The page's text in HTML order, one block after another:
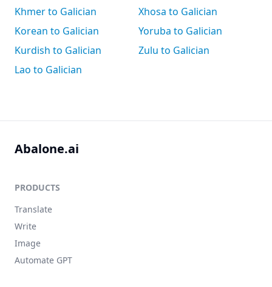
Khmer to Galician
Korean to Galician
Kurdish to Galician
Lao to Galician
Xhosa to Galician
Yoruba to Galician
Zulu to Galician
Abalone.ai
PRODUCTS
Translate
Write
Image
Automate GPT